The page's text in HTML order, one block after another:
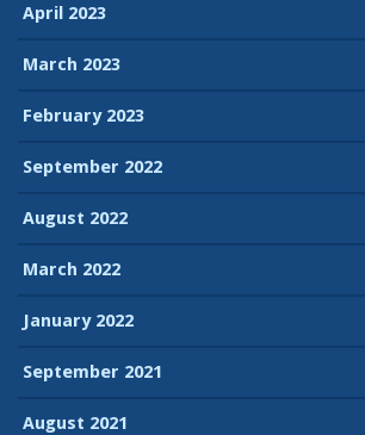
April 2023
March 2023
February 2023
September 2022
August 2022
March 2022
January 2022
September 2021
August 2021